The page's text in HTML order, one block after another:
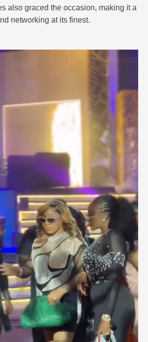
also graced the occasion, making it a
networking at its finest.